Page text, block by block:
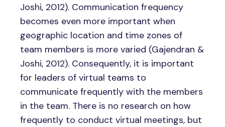
Joshi, 2012). Communication frequency
becomes even more important when
geographic location and time zones of
team members is more varied (Gajendran &
Joshi, 2012). Consequently, it is important
for leaders of virtual teams to
communicate frequently with the members
in the team. There is no research on how
frequently to conduct virtual meetings, but